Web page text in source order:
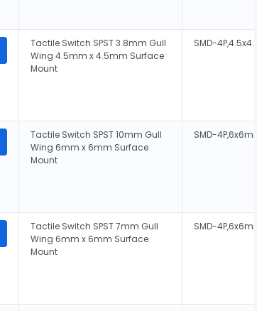
Tactile Switch SPST 3.8mm Gull
Wing 4.5mm x 4.5mm Surface
Mount
SMD-
Tactile Switch SPST 10mm Gull
Wing 6mm x 6mm Surface
Mount
SMD-
Tactile Switch SPST 7mm Gull
Wing 6mm x 6mm Surface
Mount
SMD-